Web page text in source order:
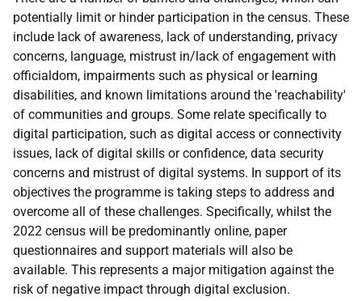
potentially limit or hinder participation in the census. These
include lack of awareness, lack of understanding, privacy
concerns, language, mistrust in/lack of engagement with
officialdom, impairments such as physical or learning
disabilities, and known limitations around the 'reachability'
of communities and groups. Some relate specifically to
digital participation, such as digital access or connectivity
issues, lack of digital skills or confidence, data security
concerns and mistrust of digital systems. In support of its
objectives the programme is taking steps to address and
overcome all of these challenges. Specifically, whilst the
2022 census will be predominantly online, paper
questionnaires and support materials will also be
available. This represents a major mitigation against the
risk of negative impact through digital exclusion.